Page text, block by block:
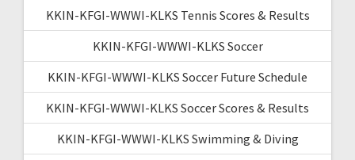
KKIN-KFGI-WWWI-KLKS Tennis Scores & Results
KKIN-KFGI-WWWI-KLKS Soccer
KKIN-KFGI-WWWI-KLKS Soccer Future Schedule
KKIN-KFGI-WWWI-KLKS Soccer Scores & Results
KKIN-KFGI-WWWI-KLKS Swimming & Diving